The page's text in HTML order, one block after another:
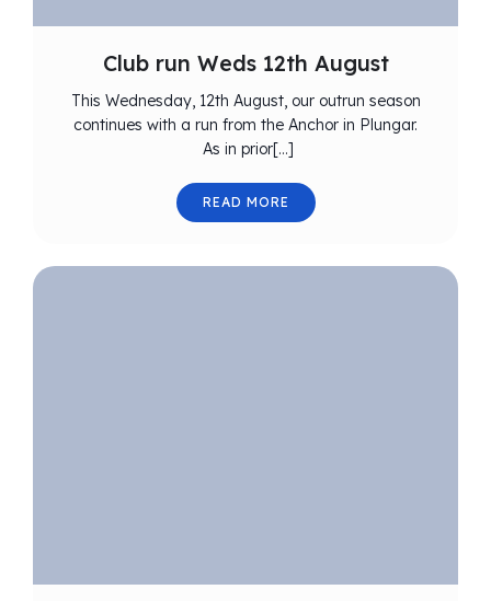
Club run Weds 12th August
This Wednesday, 12th August, our outrun season
continues with a run from the Anchor in Plungar.
As in prior[…]
READ MORE